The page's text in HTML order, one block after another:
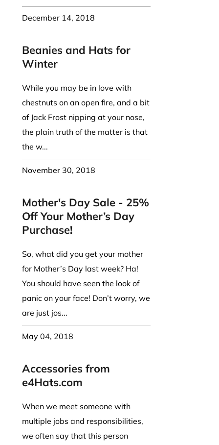
December 14, 2018
Beanies and Hats for
Winter
While you may be in love with
chestnuts on an open fire, and a bit
of Jack Frost nipping at your nose,
the plain truth of the matter is that
the w...
November 30, 2018
Mother's Day Sale - 25%
Off Your Mother’s Day
Purchase!
So, what did you get your mother
for Mother’s Day last week? Ha!
You should have seen the look of
panic on your face! Don’t worry, we
are just jos...
May 04, 2018
Accessories from
e4Hats.com
When we meet someone with
multiple jobs and responsibilities,
we often say that this person